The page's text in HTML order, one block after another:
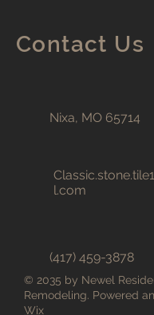
Contact Us
Nixa, MO 65714
l.com
(417) 459-3878
© 2035 by Newel
Remodeling. Powered
Wix